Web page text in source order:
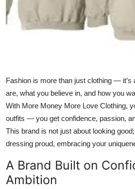
Finance
Top 10
How To
Support Number
Fashion is more than just clothing — it’s
are, what you believe in, and how you
With More Money More Love Clothing,
outfits — you get confidence, passion,
This brand is not just about looking
dressing proud, embracing your
A Brand Built on
Ambition